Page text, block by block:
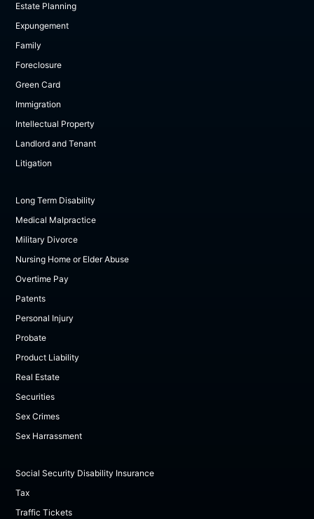
Estate Planning
Expungement
Family
Foreclosure
Green Card
Immigration
Intellectual Property
Landlord and Tenant
Litigation
Long Term Disability
Medical Malpractice
Military Divorce
Nursing Home or Elder Abuse
Overtime Pay
Patents
Personal Injury
Probate
Product Liability
Real Estate
Securities
Sex Crimes
Sex Harrassment
Social Security Disability Insurance
Tax
Traffic Tickets